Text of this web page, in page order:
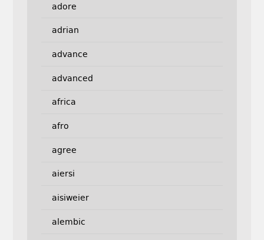
adore
adrian
advance
advanced
africa
afro
agree
aiersi
aisiweier
alembic